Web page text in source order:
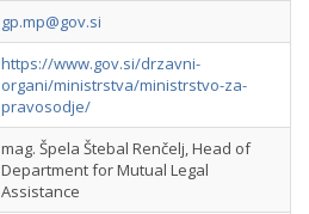
gp.mp@gov.si
https://www.gov.si/drzavni-
organi/ministrstva/ministrstvo-za-
pravosodje/
mag. Špela Štebal Renčelj, Head of
Department for Mutual Legal
Assistance